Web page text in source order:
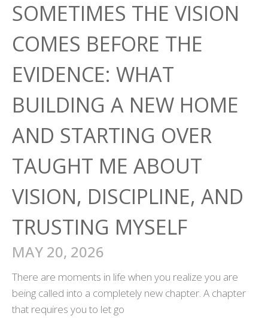
SOMETIMES THE VISION
COMES BEFORE THE
EVIDENCE: WHAT
BUILDING A NEW HOME
AND STARTING OVER
TAUGHT ME ABOUT
VISION, DISCIPLINE, AND
TRUSTING MYSELF
MAY 20, 2026
There are moments in life when you realize you are
being called into a completely new chapter. A chapter
that requires you to let go